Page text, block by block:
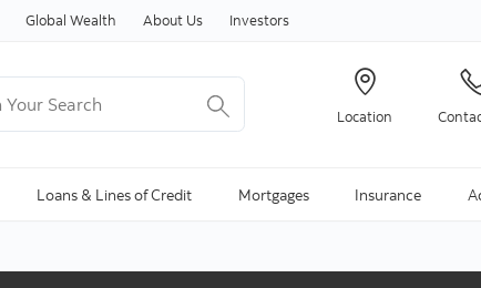
Skip to content
Global Wealth About Us Investors
Location
Loans & Lines of Credit Mortgages Insurance